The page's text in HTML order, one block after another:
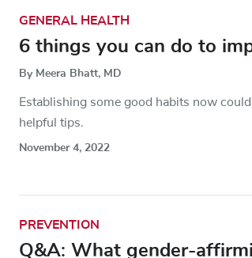
GENERAL HEALTH
6 things you can do to
By Meera Bhatt, MD
Establishing some good habits now
helpful tips.
November 4, 2022
PREVENTION
Q&A: What gender-